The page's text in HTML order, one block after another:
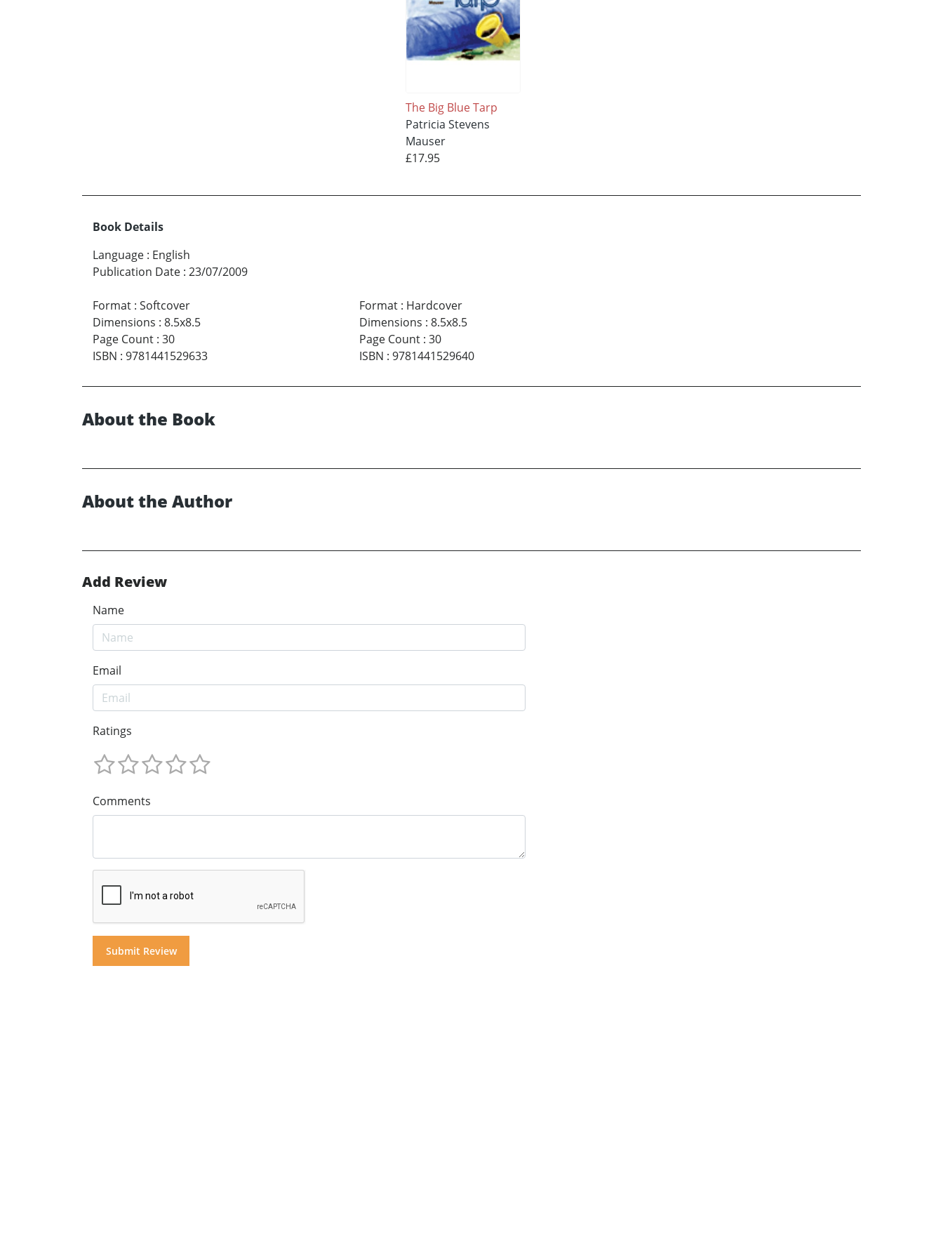
The Big Blue Tarp
Patricia Stevens
Mauser
£17.95
Book Details
Language : English
Publication Date : 23/07/2009
Format : Softcover
Dimensions : 8.5x8.5
Page Count : 30
ISBN : 9781441529633
Format: Hardcover
Dimensions : 8.5x8.5
Page Count: 30
ISBN : 9781441529640
About the Book
About the Author
Add Review
Name
Email
Ratings
Comments